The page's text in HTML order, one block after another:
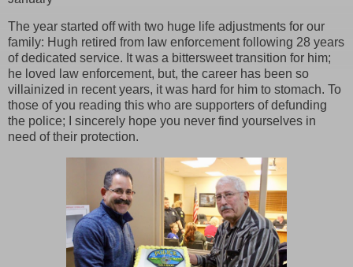
The year started off with two huge life adjustments for our
family: Hugh retired from law enforcement following 28 years
of dedicated service. It was a bittersweet transition for him;
he loved law enforcement, but, the career has been so
villainized in recent years, it was hard for him to stomach. To
those of you reading this who are supporters of defunding
the police; I sincerely hope you never find yourselves in
need of their protection.